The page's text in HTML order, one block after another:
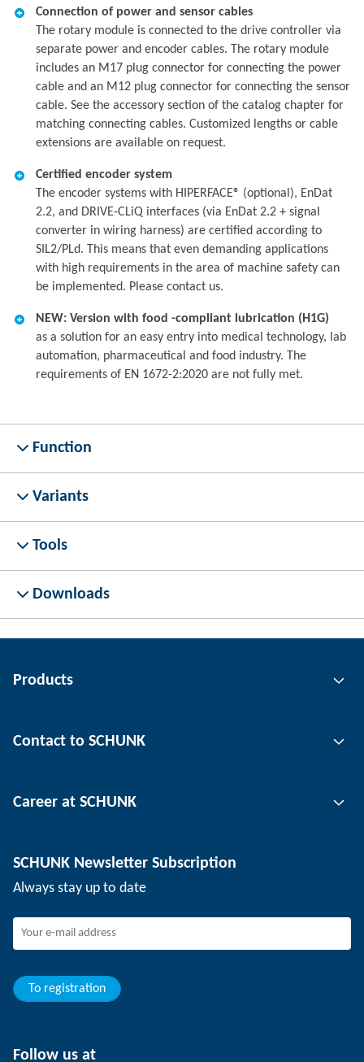
Connection of power and sensor cables
The rotary module is connected to the drive controller via
separate power and encoder cables. The rotary module
includes an M17 plug connector for connecting the power
cable and an M12 plug connector for connecting the sensor
cable. See the accessory section of the catalog chapter for
matching connecting cables. Customized lengths or cable
extensions are available on request.
Certified encoder system
The encoder systems with HIPERFACE® (optional), EnDat
2.2, and DRIVE-CLiQ interfaces (via EnDat 2.2 + signal
converter in wiring harness) are certified according to
SIL2/PLd. This means that even demanding applications
with high requirements in the area of machine safety can
be implemented. Please contact us.
NEW: Version with food -compliant lubrication (H1G)
as a solution for an easy entry into medical technology, lab
automation, pharmaceutical and food industry. The
requirements of EN 1672-2:2020 are not fully met.
Function
Variants
Tools
Downloads
Products
Automation technology
Workpiece clamping technology
Contact to SCHUNK
Locations
Events
SCHUNK - Whistleblower System
Career at SCHUNK
Working at SCHUNK
Young professionals
Trainee
SCHUNK Newsletter Subscription
Always stay up to date
To registration
Follow us at